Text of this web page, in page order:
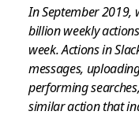
In September 2019,
billion weekly
week. Actions in
messages,
performing
similar action that